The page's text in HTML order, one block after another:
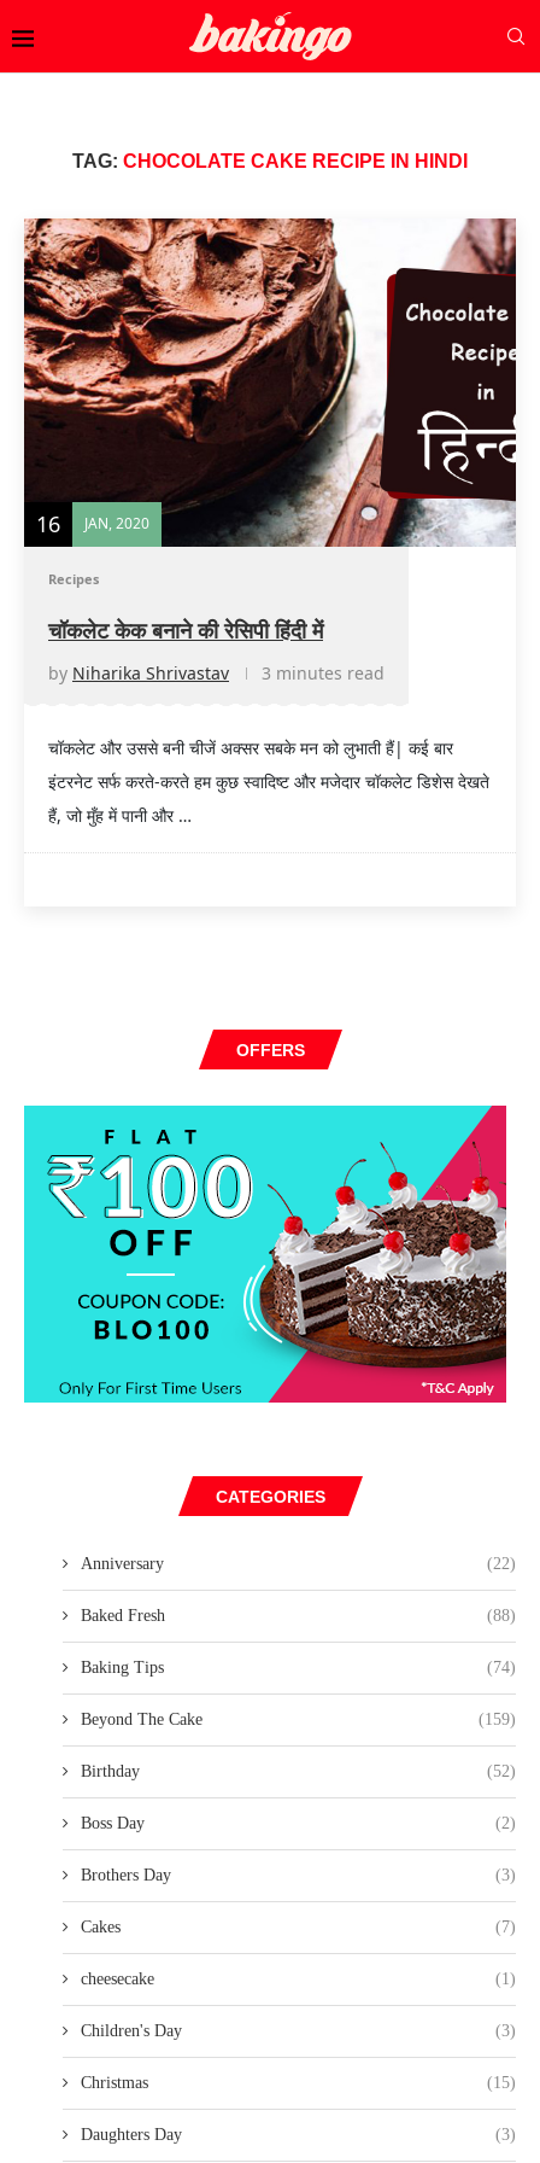
TAG: CHOCOLATE CAKE RECIPE IN HINDI
16 JAN, 2020
Recipes
चॉकलेट केक बनाने की रेसिपी हिंदी में
by Niharika Shrivastav 3 minutes read
चॉकलेट और उससे बनी चीजें अक्सर सबके मन को लुभाती हैं| कई बार
इंटरनेट सर्फ करते-करते हम कुछ स्वादिष्ट और मजेदार चॉकलेट डिशेस देखते
हैं, जो मुँह में पानी और …
OFFERS
CATEGORIES
Anniversary (22)
Baked Fresh (88)
Baking Tips (74)
Beyond The Cake (159)
Birthday (52)
Boss Day (2)
Brothers Day (3)
Cakes (7)
cheesecake (1)
Children's Day (3)
Christmas (15)
Daughters Day (3)